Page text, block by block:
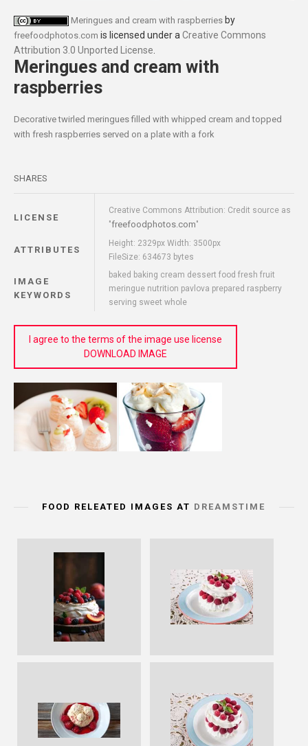
Meringues and cream with raspberries by
freefoodphotos.com is licensed under aCreative Commons
Attribution 3.0 Unported License.
Meringues and cream with
raspberries
Decorative twirled meringues filled with whipped cream and topped
with fresh raspberries served on a plate with a fork
SHARES
LICENSE
Creative Commons Attribution: Credit source as
"freefoodphotos.com"
ATTRIBUTES
Height: 2329px Width: 3500px
FileSize: 634673 bytes
IMAGE
KEYWORDS
baked baking cream dessert food fresh fruit
meringue nutrition pavlova prepared raspberry
serving sweet whole
I agree to the terms of the image use license
DOWNLOAD IMAGE
FOOD RELEATED IMAGES AT DREAMSTIME